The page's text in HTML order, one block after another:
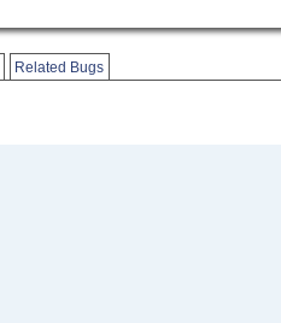
Related Bugs